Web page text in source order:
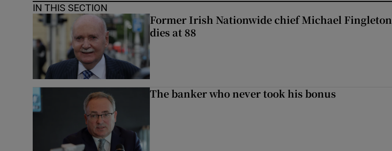
IN THIS SECTION
Former Irish Nationwide chief Michael Fingleton
dies at 88
The banker who never took his bonus